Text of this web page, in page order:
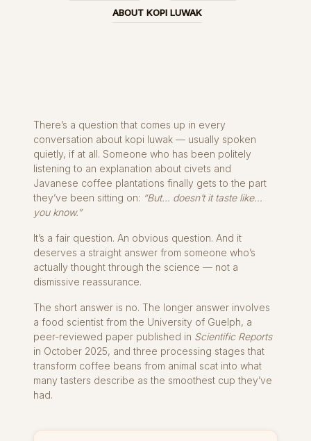
ABOUT KOPI LUWAK
There’s a question that comes up in every
conversation about kopi luwak — usually spoken
quietly, if at all. Someone who has been politely
listening to an explanation about civets and
Javanese coffee plantations finally gets to the part
they’ve been sitting on: “But… doesn’t it taste like…
you know.”
It’s a fair question. An obvious question. And it
deserves a straight answer from someone who’s
actually thought through the science — not a
dismissive reassurance.
The short answer is no. The longer answer involves
a food scientist from the University of Guelph, a
peer-reviewed paper published in Scientific Reports
in October 2025, and three processing stages that
transform coffee beans from animal scat into what
many tasters describe as the smoothest cup they’ve
had.